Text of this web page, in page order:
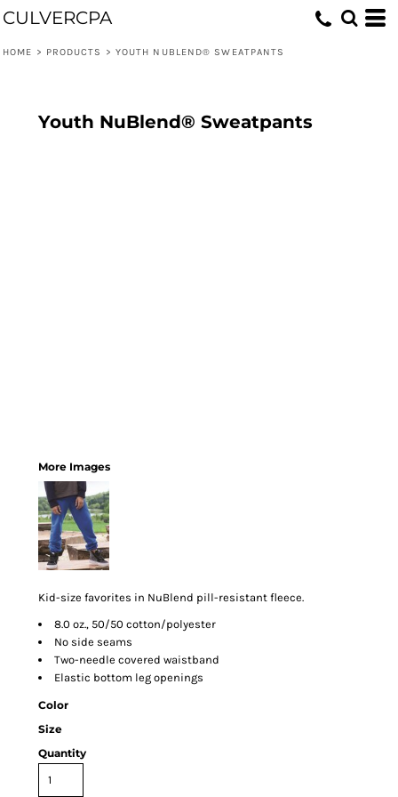
CULVERCPA
HOME > PRODUCTS > YOUTH NUBLEND® SWEATPANTS
Youth NuBlend® Sweatpants
More Images
Kid-size favorites in NuBlend pill-resistant fleece.
8.0 oz., 50/50 cotton/polyester
No side seams
Two-needle covered waistband
Elastic bottom leg openings
Color
Size
Quantity